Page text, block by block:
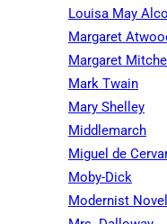
Louisa May
Margaret
Margaret Mitchell
Mark Twain
Mary Shelley
Middlemarch
Miguel de
Moby-Dick
Modernist Novel